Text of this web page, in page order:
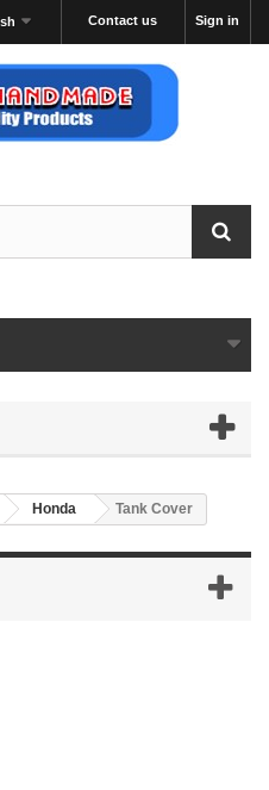
Sign in
Contact us
Honda Tank Cover